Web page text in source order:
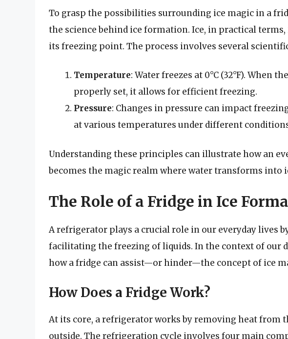
To grasp the possibilities surrounding ice magic in a
the science behind ice formation. Ice, in practical
its freezing point. The process involves several
Temperature: Water freezes at 0°C (32°F). When
properly set, it allows for efficient freezing.
Pressure: Changes in pressure can impact
at various temperatures under different
Understanding these principles can illustrate how an
becomes the magic realm where water transforms into
The Role of a Fridge in Ice
A refrigerator plays a crucial role in our everyday lives
facilitating the freezing of liquids. In the context of our
how a fridge can assist—or hinder—the concept of ice
How Does a Fridge Work?
At its core, a refrigerator works by removing heat from
outside. The refrigeration cycle involves four main